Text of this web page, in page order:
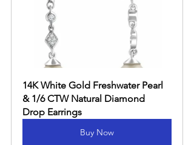
14K White Gold Freshwater Pearl
& 1/6 CTW Natural Diamond
Drop Earrings
Buy Now